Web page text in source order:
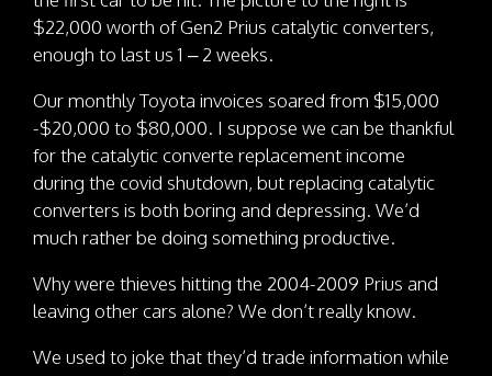
$22,000 worth of Gen2 Prius catalytic converters,
enough to last us 1 – 2 weeks.
Our monthly Toyota invoices soared from $15,000
-$20,000 to $80,000. I suppose we can be thankful
for the catalytic converte replacement income
during the covid shutdown, but replacing catalytic
converters is both boring and depressing. We’d
much rather be doing something productive.
Why were thieves hitting the 2004-2009 Prius and
leaving other cars alone? We don’t really know.
We used to joke that they’d trade information while